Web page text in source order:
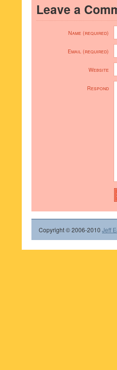
Leave a
Name (required)
Email (required)
Website
Respond
Copyright © 2006-2010 Jeff